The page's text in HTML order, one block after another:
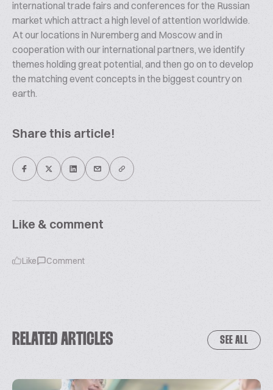
international trade fairs and conferences for the Russian
market which attract a high level of attention worldwide.
At our locations in Nuremberg and Moscow and in
cooperation with our international partners, we identify
themes holding great potential, and then go on to develop
the matching event concepts in the biggest country on
earth.
Share this article!
Like & comment
Like Comment
RELATED ARTICLES SEE ALL